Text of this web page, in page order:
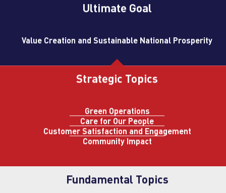
Ultimate Goal
Value Creation and Sustainable National Prosperity
Strategic Topics
Green Operations
Care for Our People
Customer Satisfaction and Engagement
Community Impact
Fundamental Topics